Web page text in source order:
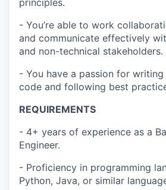
principles.
- You’re able to work
and communicate effectively
and non-technical stakeholders.
- You have a passion for
code and following best
REQUIREMENTS
- 4+ years of experience as a
Engineer.
- Proficiency in programming
Python, Java, or similar